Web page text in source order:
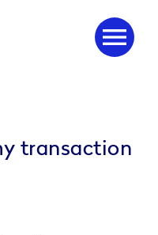
menu
transaction